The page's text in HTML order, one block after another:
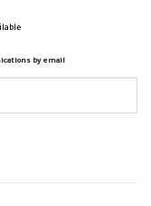
by email